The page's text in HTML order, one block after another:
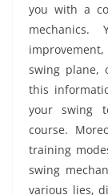
you with a
swing plane,
this
your swing
course.
training
swing
various lies,